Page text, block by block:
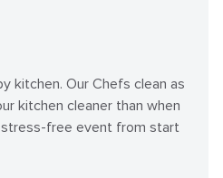
kitchen. Our Chefs clean as
kitchen cleaner than when
free event from start